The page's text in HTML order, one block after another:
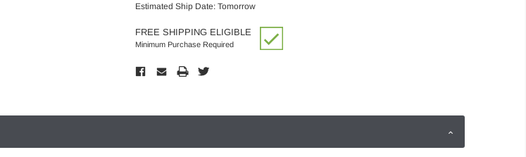
Estimated Ship Date: Tomorrow
FREE SHIPPING ELIGIBLE
Minimum Purchase Required